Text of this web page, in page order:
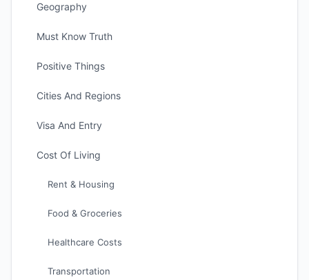
Geography
Must Know Truth
Positive Things
Cities And Regions
Visa And Entry
Cost Of Living
Rent & Housing
Food & Groceries
Healthcare Costs
Transportation